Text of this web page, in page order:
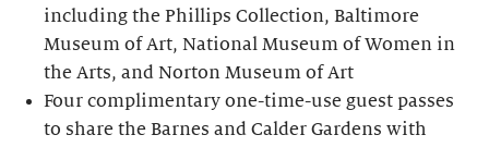
including the Phillips Collection, Baltimore
Museum of Art, National Museum of Women in
the Arts, and Norton Museum of Art
Four complimentary one-time-use guest passes
to share the Barnes and Calder Gardens with